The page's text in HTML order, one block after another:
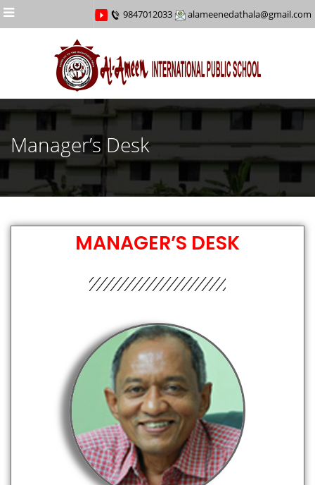
Menu 9847012033 alameenedathala@gmail.com
Manager’s Desk
MANAGER’S DESK